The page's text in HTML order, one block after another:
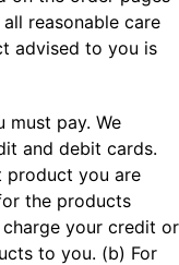
reasonable care
advised to you is
must pay. We
and debit cards.
product you are
the products
your credit or
to you. (b) For